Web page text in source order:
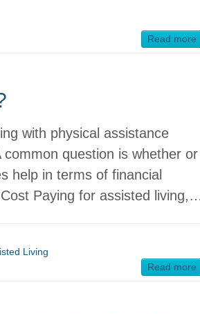
Read more
with physical assistance
question is whether or
help in terms of financial
Paying for assisted
Living
Read more